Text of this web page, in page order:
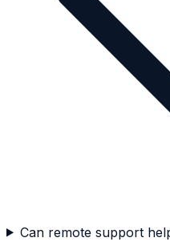
Can remote support